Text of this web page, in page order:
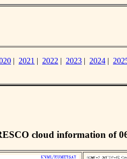
| 2021 | 2022 | 2023 | 2024 |
cloud information of